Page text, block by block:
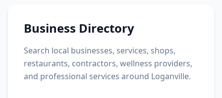
Business Directory
Search local businesses, services, shops,
restaurants, contractors, wellness providers,
and professional services around Loganville.